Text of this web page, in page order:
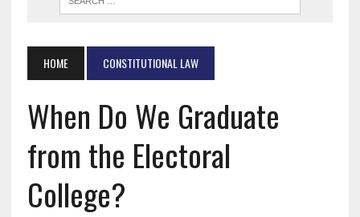
HOME CONSTITUTIONAL LAW
When Do We Graduate
from the Electoral
College?